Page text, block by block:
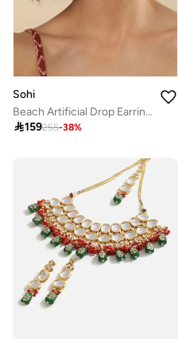
Sohi
Beach Artificial Drop Earring Jewellery
159255-38%